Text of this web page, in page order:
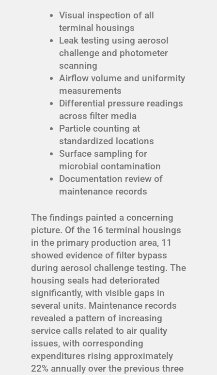
Visual inspection of all
terminal housings
Leak testing using aerosol
challenge and photometer
scanning
Airflow volume and uniformity
measurements
Differential pressure readings
across filter media
Particle counting at
standardized locations
Surface sampling for
microbial contamination
Documentation review of
maintenance records
The findings painted a concerning
picture. Of the 16 terminal housings
in the primary production area, 11
showed evidence of filter bypass
during aerosol challenge testing. The
housing seals had deteriorated
significantly, with visible gaps in
several units. Maintenance records
revealed a pattern of increasing
service calls related to air quality
issues, with corresponding
expenditures rising approximately
22% annually over the previous three